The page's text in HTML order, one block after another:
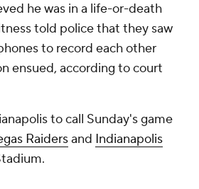
he was in a life-or-death
told police that they saw
to record each other
ensued, according to court
to call Sunday's game
Raidersand Indianapolis